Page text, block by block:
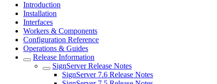
Introduction
Installation
Interfaces
Workers & Components
Configuration Reference
Operations & Guides
Release Information
SignServer Release Notes
SignServer 7.6 Release Notes